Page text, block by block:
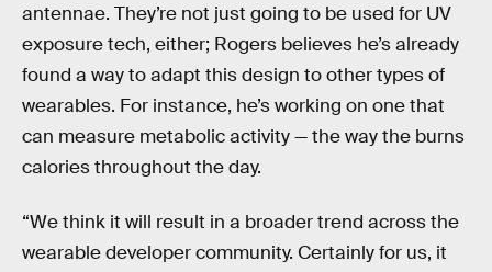
antennae. They’re not just going to be used for UV
exposure tech, either; Rogers believes he’s already
found a way to adapt this design to other types of
wearables. For instance, he’s working on one that
can measure metabolic activity — the way the burns
calories throughout the day.
“We think it will result in a broader trend across the
wearable developer community. Certainly for us, it